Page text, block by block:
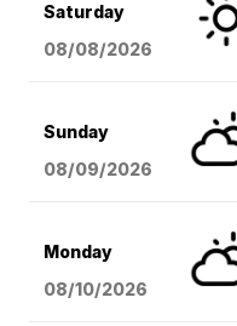
Saturday
08/08/2026
Sunday
08/09/2026
Monday
08/10/2026